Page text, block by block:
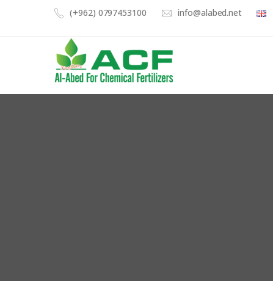
(+962) 0797453100 info@alabed.net